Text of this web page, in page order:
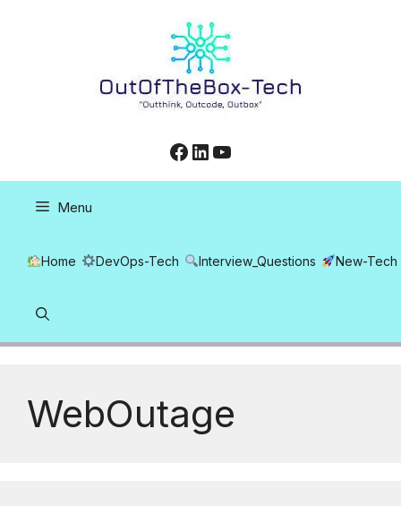
Facebook
LinkedIn
YouTube
Menu
Home DevOps-Tech Interview_Questions New-Tech
WebOutage